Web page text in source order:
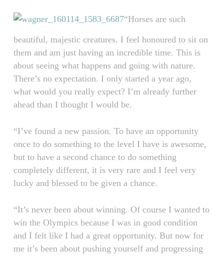
“Horses are such
beautiful, majestic creatures. I feel honoured to sit on
them and am just having an incredible time. This is
about seeing what happens and going with nature.
There’s no expectation. I only started a year ago,
what would you really expect? I’m already further
ahead than I thought I would be.
“I’ve found a new passion. To have an opportunity
once to do something to the level I have is awesome,
but to have a second chance to do something
completely different, it is very rare and I feel very
lucky and blessed to be given a chance.
“It’s never been about winning. Of course I wanted to
win the Olympics because I was in good condition
and I felt like I had a great opportunity. But now for
me it’s been about pushing yourself and progressing